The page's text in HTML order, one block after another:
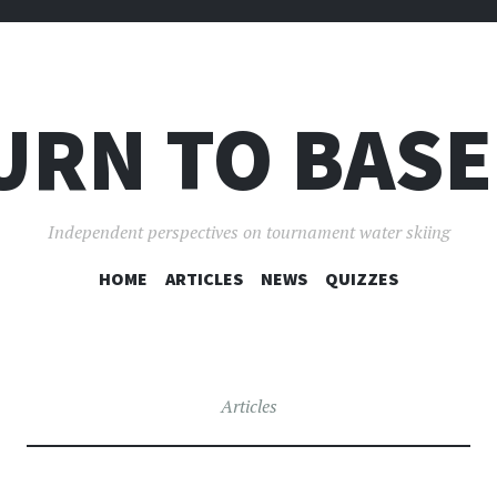
TO
Independent perspectives on tournament water skiing
SKIP
HOME ARTICLES NEWS QUIZZES
Articles